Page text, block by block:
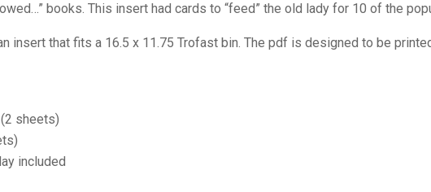
books. This insert had cards to “feed” the old lady for 10 of the
insert that fits a 16.5 x 11.75 Trofast bin. The pdf is designed to be
sheets)
included